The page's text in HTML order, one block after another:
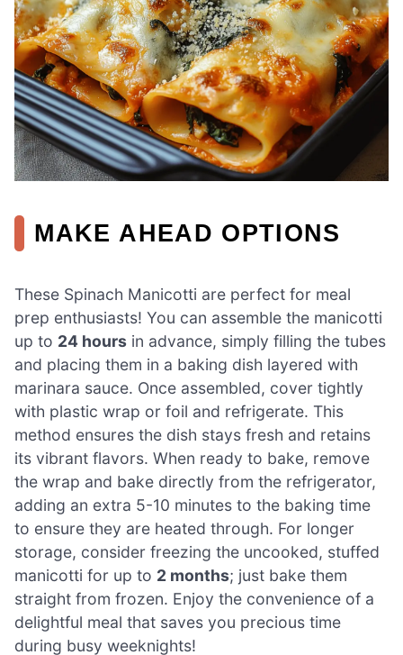
MAKE AHEAD OPTIONS
These Spinach Manicotti are perfect for meal
prep enthusiasts! You can assemble the manicotti
up to 24 hours in advance, simply filling the tubes
and placing them in a baking dish layered with
marinara sauce. Once assembled, cover tightly
with plastic wrap or foil and refrigerate. This
method ensures the dish stays fresh and retains
its vibrant flavors. When ready to bake, remove
the wrap and bake directly from the refrigerator,
adding an extra 5-10 minutes to the baking time
to ensure they are heated through. For longer
storage, consider freezing the uncooked, stuffed
manicotti for up to 2 months; just bake them
straight from frozen. Enjoy the convenience of a
delightful meal that saves you precious time
during busy weeknights!